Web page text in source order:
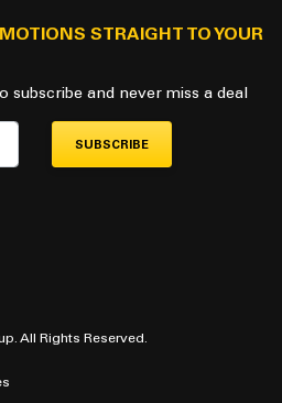
STRAIGHT TO YOUR
subscribe and never miss a deal
SUBSCRIBE
All Rights Reserved.